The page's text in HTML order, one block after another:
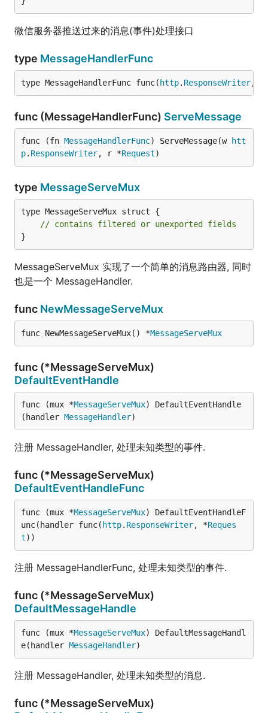
微信服务器推送过来的消息(事件)处理接口
type MessageHandlerFunc
type MessageHandlerFunc func( http. ResponseWriter, *
func (MessageHandlerFunc) ServeMessage
func (fn MessageHandlerFunc) ServeMessage(w htt
p. ResponseWriter, r *Request)
type MessageServeMux
type MessageServeMux struct {
// contains filtered or unexported fields
}
MessageServeMux 实现了一个简单的消息路由器, 同时
也是一个 MessageHandler.
func NewMessageServeMux
func NewMessageServeMux() *MessageServeMux
func (*MessageServeMux)
DefaultEventHandle
func (mux *MessageServeMux) DefaultEventHandle
(handler MessageHandler)
注册 MessageHandler, 处理未知类型的事件.
func (*MessageServeMux)
DefaultEventHandleFunc
func (mux *MessageServeMux) DefaultEventHandleF
unc(handler func( http. ResponseWriter, *Reques
t))
注册 MessageHandlerFunc, 处理未知类型的事件.
func (*MessageServeMux)
DefaultMessageHandle
func (mux *MessageServeMux) DefaultMessageHandl
e(handler MessageHandler)
注册 MessageHandler, 处理未知类型的消息.
func (*MessageServeMux)